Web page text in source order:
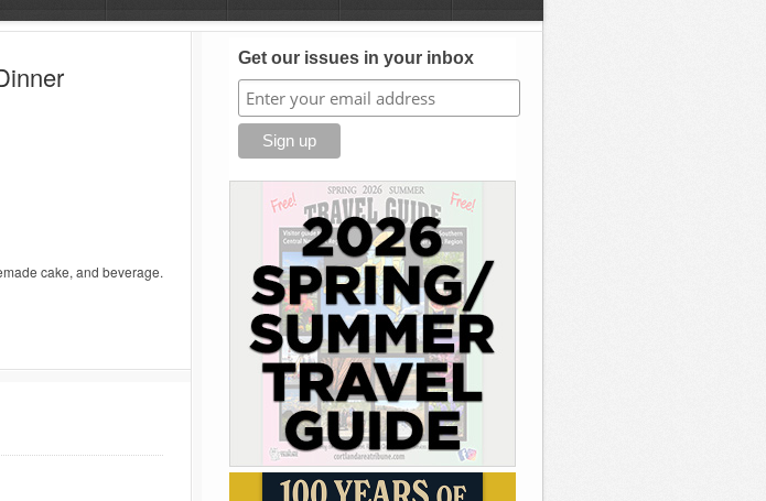
cake, and beverage.
Get our issues in your inbox